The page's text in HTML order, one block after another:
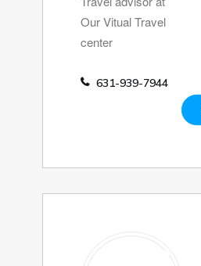
Our Vitual Travel
center
631-939-7944